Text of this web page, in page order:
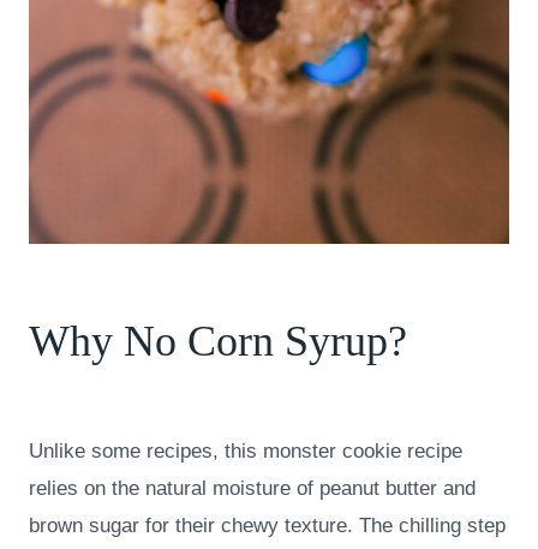
Why No Corn Syrup?
Unlike some recipes, this monster cookie recipe
relies on the natural moisture of peanut butter and
brown sugar for their chewy texture. The chilling step